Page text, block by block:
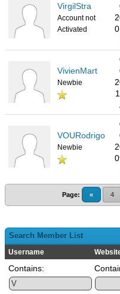
VirgilStra
Account not
Activated
VivienMart
Newbie
VOURodrigo
Newbie
Page: « 4
Search Member List
Username
Contains: